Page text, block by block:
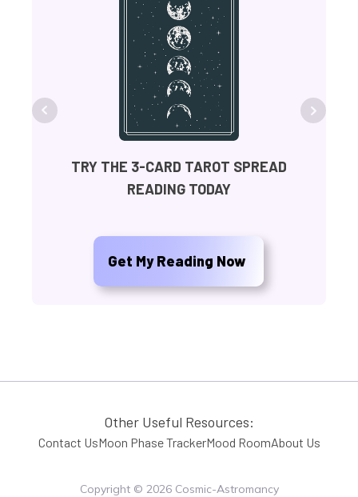
TRY THE 3-CARD TAROT SPREAD
READING TODAY
Get My Reading Now
Other Useful Resources:
Contact UsMoon Phase TrackerMood RoomAbout Us
Copyright © 2026Cosmic-Astromancy